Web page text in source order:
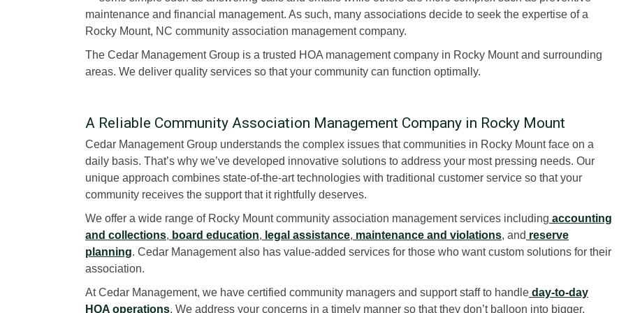
maintenance and financial management. As such, many associations decide to seek the expertise of a
Rocky Mount, NC community association management company.
The Cedar Management Group is a trusted HOA management company in Rocky Mount and surrounding
areas. We deliver quality services so that your community can function optimally.
A Reliable Community Association Management Company in Rocky Mount
Cedar Management Group understands the complex issues that communities in Rocky Mount face on a
daily basis. That’s why we’ve developed innovative solutions to address your most pressing needs. Our
unique approach combines state-of-the-art technologies with traditional customer service so that your
community receives the support that it rightfully deserves.
We offer a wide range of Rocky Mount community association management services including accounting
and collections, board education, legal assistance, maintenance and violations, and reserve
planning. Cedar Management also has value-added services for those who want custom solutions for their
association.
At Cedar Management, we have certified community managers and support staff to handle day-to-day
HOA operations. We address your concerns in a timely manner so that they don’t balloon into bigger,